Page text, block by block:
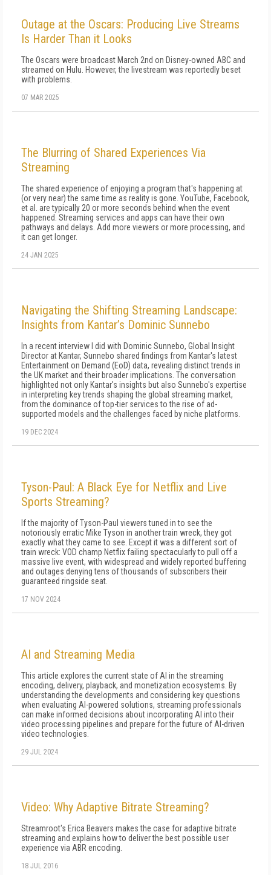
Outage at the Oscars: Producing Live Streams
Is Harder Than it Looks
The Oscars were broadcast March 2nd on Disney-owned ABC and
streamed on Hulu. However, the livestream was reportedly beset
with problems.
07 MAR 2025
The Blurring of Shared Experiences Via
Streaming
The shared experience of enjoying a program that's happening at
(or very near) the same time as reality is gone. YouTube, Facebook,
et al. are typically 20 or more seconds behind when the event
happened. Streaming services and apps can have their own
pathways and delays. Add more viewers or more processing, and
it can get longer.
24 JAN 2025
Navigating the Shifting Streaming Landscape:
Insights from Kantar’s Dominic Sunnebo
In a recent interview I did with Dominic Sunnebo, Global Insight
Director at Kantar, Sunnebo shared findings from Kantar's latest
Entertainment on Demand (EoD) data, revealing distinct trends in
the UK market and their broader implications. The conversation
highlighted not only Kantar's insights but also Sunnebo's expertise
in interpreting key trends shaping the global streaming market,
from the dominance of top-tier services to the rise of ad-
supported models and the challenges faced by niche platforms.
19 DEC 2024
Tyson-Paul: A Black Eye for Netflix and Live
Sports Streaming?
If the majority of Tyson-Paul viewers tuned in to see the
notoriously erratic Mike Tyson in another train wreck, they got
exactly what they came to see. Except it was a different sort of
train wreck: VOD champ Netflix failing spectacularly to pull off a
massive live event, with widespread and widely reported buffering
and outages denying tens of thousands of subscribers their
guaranteed ringside seat.
17 NOV 2024
AI and Streaming Media
This article explores the current state of AI in the streaming
encoding, delivery, playback, and monetization ecosystems. By
understanding the developments and considering key questions
when evaluating AI-powered solutions, streaming professionals
can make informed decisions about incorporating AI into their
video processing pipelines and prepare for the future of AI-driven
video technologies.
29 JUL 2024
Video: Why Adaptive Bitrate Streaming?
Streamroot's Erica Beavers makes the case for adaptive bitrate
streaming and explains how to deliver the best possible user
experience via ABR encoding.
18 JUL 2016